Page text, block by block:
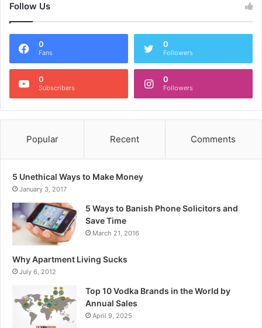
Follow Us
0
Fans
0
Followers
0
Subscribers
0
Followers
Popular Recent Comments
5 Unethical Ways to Make Money
January 3, 2017
5 Ways to Banish Phone Solicitors and
Save Time
March 21, 2016
Why Apartment Living Sucks
July 6, 2012
Top 10 Vodka Brands in the World by
Annual Sales
April 9, 2025